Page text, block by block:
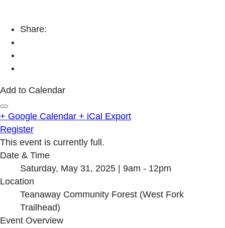
Share:
Add to Calendar
+ Google Calendar + iCal Export
Register
This event is currently full.
Date & Time
Saturday, May 31, 2025 | 9am - 12pm
Location
Teanaway Community Forest (West Fork
Trailhead)
Event Overview